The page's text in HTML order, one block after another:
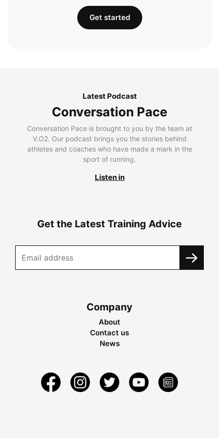
Get started
Latest Podcast
Conversation Pace
Conversation Pace is brought to you by the team at
V.O2. Our podcast brings you the stories behind
athletes and coaches who have made a mark in the
sport of running.
Listen in
Get the Latest Training Advice
Company
About
Contact us
News